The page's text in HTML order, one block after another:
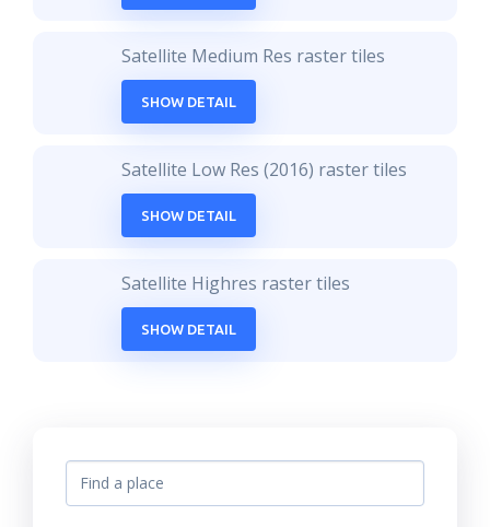
Satellite Medium Res raster tiles
SHOW DETAIL
Satellite Low Res (2016) raster tiles
SHOW DETAIL
Satellite Highres raster tiles
SHOW DETAIL